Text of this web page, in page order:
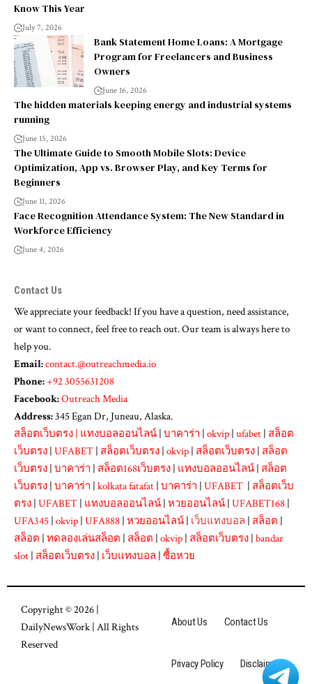
Know This Year
July 7, 2026
Bank Statement Home Loans: A Mortgage
Program for Freelancers and Business
Owners
June 16, 2026
The hidden materials keeping energy and industrial systems
running
June 15, 2026
The Ultimate Guide to Smooth Mobile Slots: Device
Optimization, App vs. Browser Play, and Key Terms for
Beginners
June 11, 2026
Face Recognition Attendance System: The New Standard in
Workforce Efficiency
June 4, 2026
Contact Us
We appreciate your feedback! If you have a question, need assistance,
or want to connect, feel free to reach out. Our team is always here to
help you.
Email:contact.@outreachmedia.io
Phone:+92 3055631208
Facebook:Outreach Media
Address:345 Egan Dr, Juneau, Alaska.
สล็อตเว็บตรง | แทงบอลออนไลน์ | บาคาร่า | okvip | ufabet | สล็อต
เว็บตรง | UFABET | สล็อตเว็บตรง | okvip | สล็อตเว็บตรง | สล็อต
เว็บตรง | บาคาร่า | สล็อต168เว็บตรง | แทงบอลออนไลน์ | สล็อต
เว็บตรง | บาคาร่า | kolkata fatafat | บาคาร่า | UFABET | สล็อตเว็บ
ตรง | UFABET | แทงบอลออนไลน์ | หวยออนไลน์ | UFABET168 |
UFA345 | okvip | UFA888 | หวยออนไลน์ | เว็บแทงบอล | สล็อต |
สล็อต | ทดลองเล่นสล็อต | สล็อต | okvip | สล็อตเว็บตรง | bandar
slot | สล็อตเว็บตรง | เว็บแทงบอล | ซื้อหวย
Copyright © 2026 |
DailyNewsWork| All Rights
Reserved
About Us Contact Us
Privacy Policy Disclaimer